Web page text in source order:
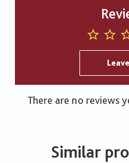
There are no reviews
Similar